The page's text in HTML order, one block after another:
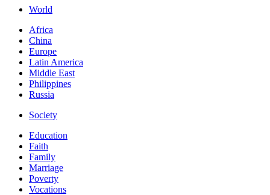
World
Africa
China
Europe
Latin America
Middle East
Philippines
Russia
Society
Education
Faith
Family
Marriage
Poverty
Vocations